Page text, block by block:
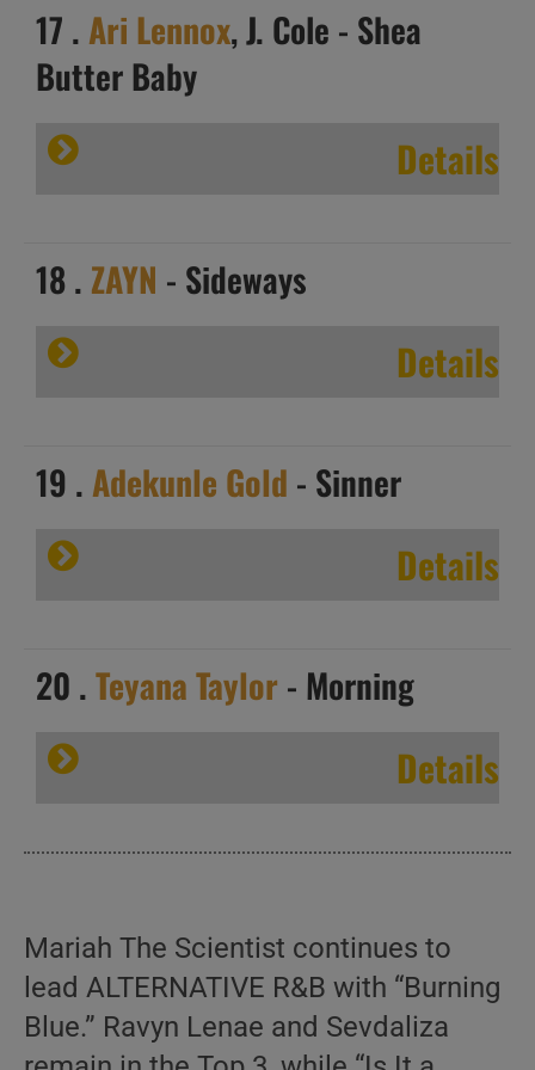
17 . Ari Lennox, J. Cole - Shea
Butter Baby
Details
18 . ZAYN - Sideways
Details
19 . Adekunle Gold - Sinner
Details
20 .Teyana Taylor - Morning
Details
Mariah The Scientist continues to
lead ALTERNATIVE R&B with “Burning
Blue.” Ravyn Lenae and Sevdaliza